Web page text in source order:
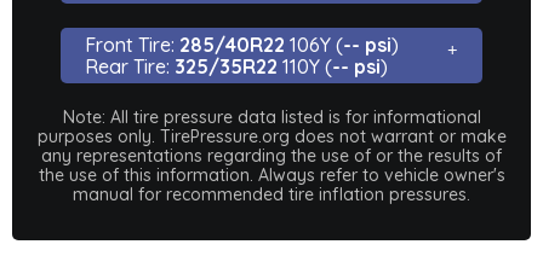
Front Tire: 285/40R22 106Y (-- psi)
Rear Tire: 325/35R22 110Y (-- psi)
Note: All tire pressure data listed is for informational
purposes only. TirePressure.org does not warrant or make
any representations regarding the use of or the results of
the use of this information. Always refer to vehicle owner's
manual for recommended tire inflation pressures.